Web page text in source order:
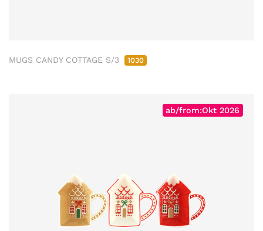
MUGS CANDY COTTAGE S/3 1030
ab/from:Okt 2026